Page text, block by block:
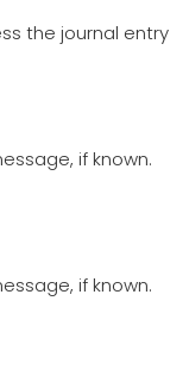
the journal entry
if known.
if known.